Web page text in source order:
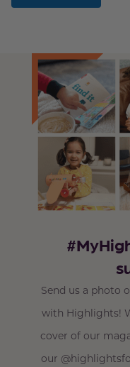
Send us a photo
with Highlights!
cover of our
our